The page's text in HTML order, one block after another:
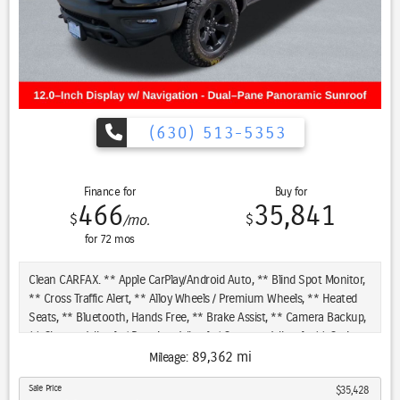
(630) 513-5353
Finance for
$466/mo.
for 72 mos
Buy for
$35,841
Clean CARFAX. ** Apple CarPlay/Android Auto, ** Blind Spot Monitor,
** Cross Traffic Alert, ** Alloy Wheels / Premium Wheels, ** Heated
Seats, ** Bluetooth, Hands Free, ** Brake Assist, ** Camera Backup,
** Chrome Wheels / Premium Wheels / Custome Whwels, ** Cruise
Control, ** Heated Steering Wheel, ** Keyless Entry, ** Lane
Navigation System, ** Power Panoramic (Pano) Sunroof / Moonroof,
Mileage:89,362 mi
Sale Price $35,428